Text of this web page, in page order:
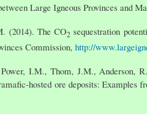
Large Igneous Provinces and
(2014). The CO2 sequestration
Commission, http://
I.M., Thom, J.M., Anderson,
hosted ore deposits: Examples